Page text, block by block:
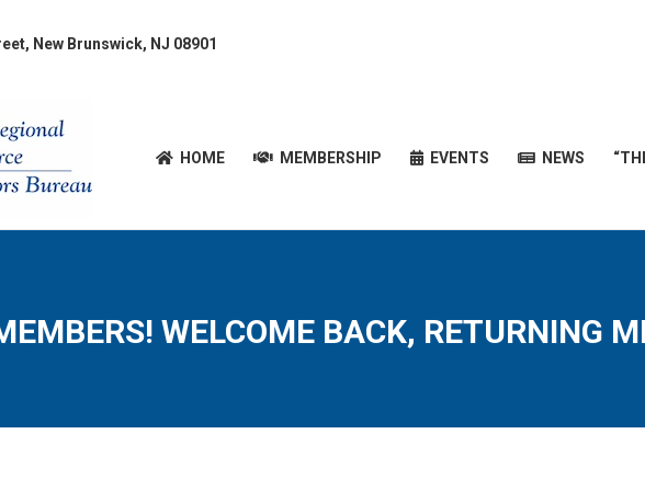
New Brunswick, NJ 08901
HOME MEMBERSHIP EVENTS NEWS
WELCOME BACK, RETURNING